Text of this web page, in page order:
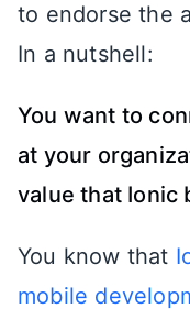
to endorse the
In a nutshell:
You want to
at your
value that Ionic
You know that
mobile